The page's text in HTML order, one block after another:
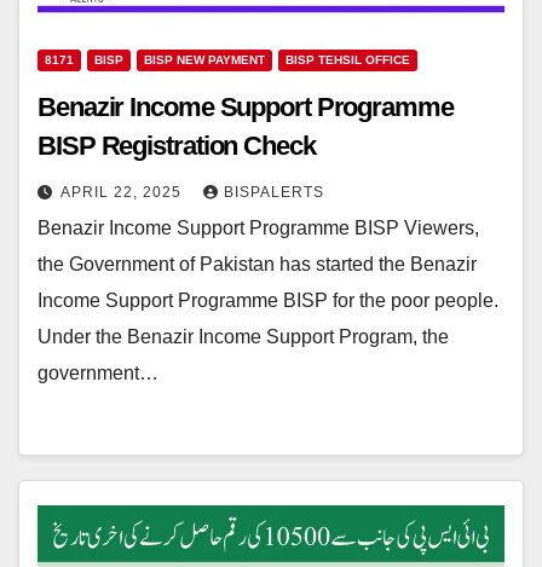
8171 BISP BISP NEW PAYMENT BISP TEHSIL OFFICE
Benazir Income Support Programme
BISP Registration Check
APRIL 22, 2025 BISPALERTS
Benazir Income Support Programme BISP Viewers,
the Government of Pakistan has started the Benazir
Income Support Programme BISP for the poor people.
Under the Benazir Income Support Program, the
government…